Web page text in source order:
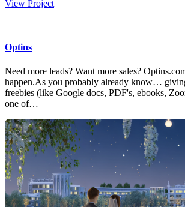
View Project
Optins
Need more leads? Want more sales?
happen.As you probably already know…
freebies (like Google docs, PDF's, ebooks,
one of…